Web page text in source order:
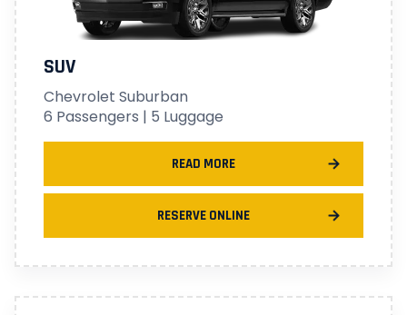
SUV
Chevrolet Suburban
6 Passengers | 5 Luggage
READ MORE
RESERVE ONLINE